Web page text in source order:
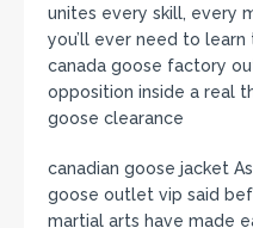
unites every skill, every
you’ll ever need to
canada goose factory
opposition inside a real
goose clearance
canadian goose jacket
goose outlet vip said
martial arts have made